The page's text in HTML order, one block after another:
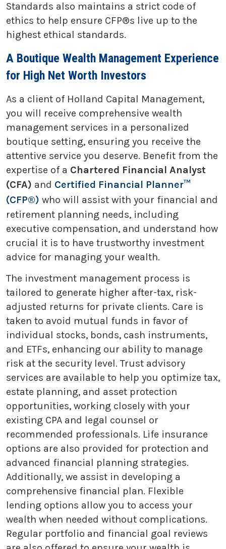
Standards also maintains a strict code of
ethics to help ensure CFP®s live up to the
highest ethical standards.
A Boutique Wealth Management Experience
for High Net Worth Investors
As a client of Holland Capital Management,
you will receive comprehensive wealth
management services in a personalized
boutique setting, ensuring you receive the
attentive service you deserve. Benefit from the
expertise of a Chartered Financial Analyst
(CFA) and Certified Financial Planner™
(CFP®) who will assist with your financial and
retirement planning needs, including
executive compensation, and understand how
crucial it is to have trustworthy investment
advice for managing your wealth.
The investment management process is
tailored to generate higher after-tax, risk-
adjusted returns for private clients. Care is
taken to avoid mutual funds in favor of
individual stocks, bonds, cash instruments,
and ETFs, enhancing our ability to manage
risk at the security level. Trust advisory
services are available to help you optimize tax,
estate planning, and asset protection
opportunities, working closely with your
existing CPA and legal counsel or
recommended professionals. Life insurance
options are also provided for protection and
advanced financial planning strategies.
Additionally, we assist in developing a
comprehensive financial plan. Flexible
lending options allow you to access your
wealth when needed without complications.
Regular portfolio and financial goal reviews